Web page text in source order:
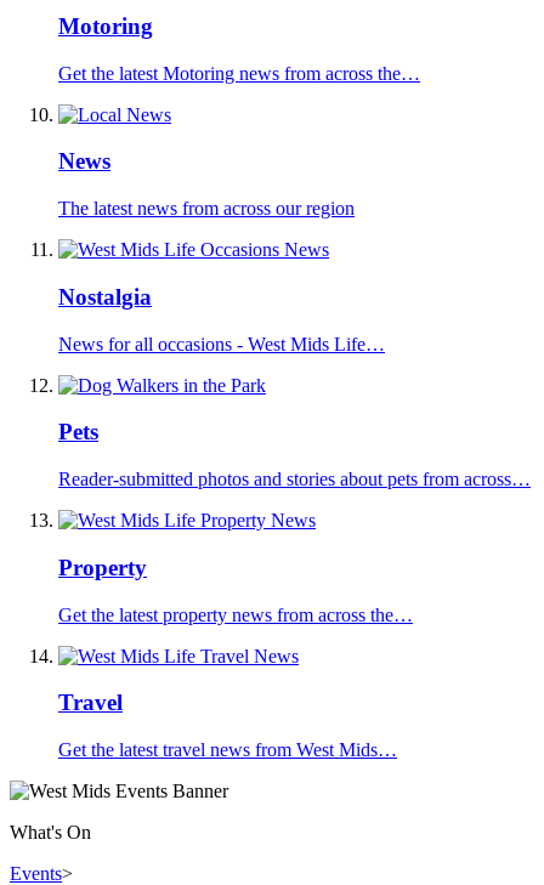
Motoring
Get the latest Motoring news from across the…
News
The latest news from across our region
Nostalgia
News for all occasions - West Mids Life…
Pets
Reader-submitted photos and stories about pets from across…
Property
Get the latest property news from across the…
Travel
Get the latest travel news from West Mids…
What's On
Events>